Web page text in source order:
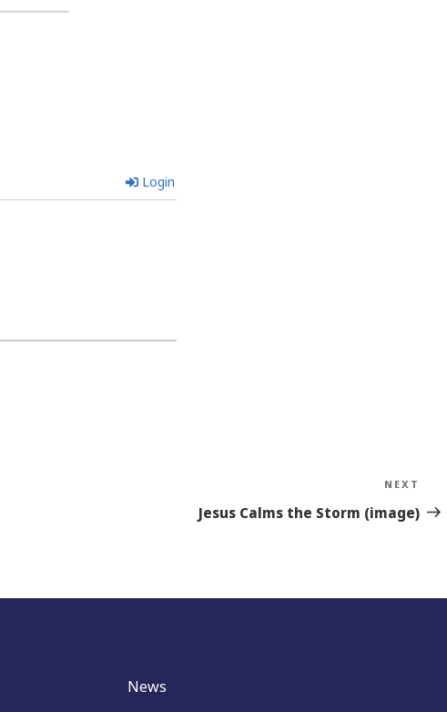
Login
NEXT
Jesus Calms the Storm (image)
News